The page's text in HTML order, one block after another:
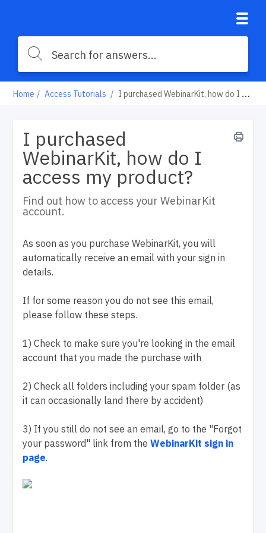
Home Access Tutorials I purchased WebinarKit, how do I access my product?
I purchased
WebinarKit, how do I
access my product?
Find out how to access your WebinarKit
account.
As soon as you purchase WebinarKit, you will
automatically receive an email with your sign in
details.
If for some reason you do not see this email,
please follow these steps.
1) Check to make sure you're looking in the email
account that you made the purchase with
2) Check all folders including your spam folder (as
it can occasionally land there by accident)
3) If you still do not see an email, go to the "Forgot
your password" link from theWebinarKit sign in
page.